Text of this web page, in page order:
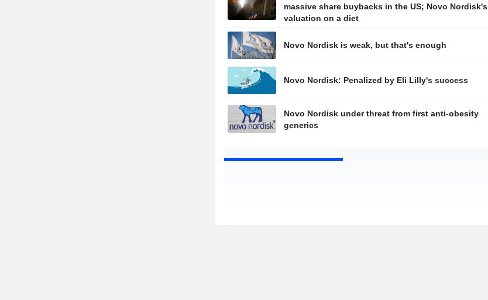
massive share buybacks in the US; Novo Nordisk's
valuation on a diet
Novo Nordisk is weak, but that's enough
Novo Nordisk: Penalized by Eli Lilly's success
Novo Nordisk under threat from first anti-obesity
generics